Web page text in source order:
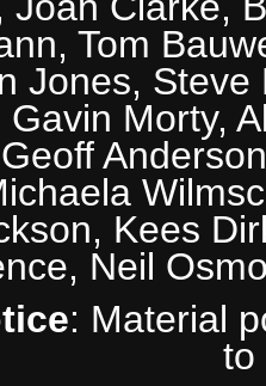
Tom
Jones,
Morty,
Kees
Neil
: Material
to